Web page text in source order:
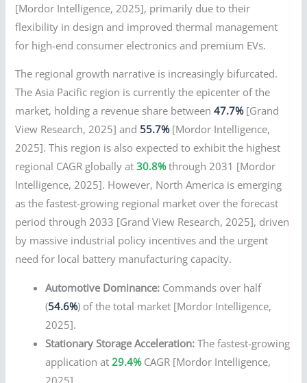
[Mordor Intelligence, 2025], primarily due to their
flexibility in design and improved thermal management
for high-end consumer electronics and premium EVs.
The regional growth narrative is increasingly bifurcated.
The Asia Pacific region is currently the epicenter of the
market, holding a revenue share between47.7%[Grand
View Research, 2025] and 55.7%[Mordor Intelligence,
2025]. This region is also expected to exhibit the highest
regional CAGR globally at30.8%through 2031 [Mordor
Intelligence, 2025]. However, North America is emerging
as the fastest-growing regional market over the forecast
period through 2033 [Grand View Research, 2025], driven
by massive industrial policy incentives and the urgent
need for local battery manufacturing capacity.
Automotive Dominance: Commands over half
(54.6%) of the total market [Mordor Intelligence,
2025].
Stationary Storage Acceleration: The fastest-growing
application at29.4%CAGR [Mordor Intelligence,
2025].